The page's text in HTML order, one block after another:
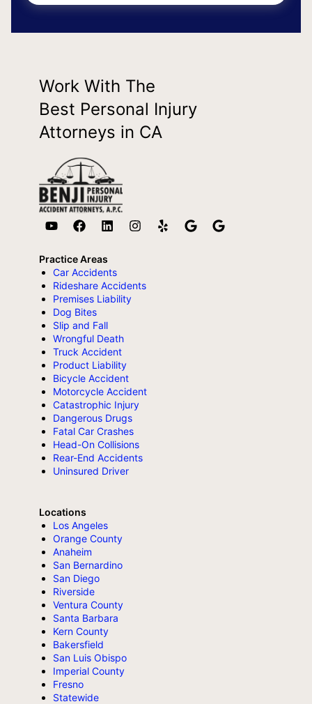
Work With The
Best Personal Injury
Attorneys in CA
Practice Areas
Car Accidents
Rideshare Accidents
Premises Liability
Dog Bites
Slip and Fall
Wrongful Death
Truck Accident
Product Liability
Bicycle Accident
Motorcycle Accident
Catastrophic Injury
Dangerous Drugs
Fatal Car Crashes
Head-On Collisions
Rear-End Accidents
Uninsured Driver
Locations
Los Angeles
Orange County
Anaheim
San Bernardino
San Diego
Riverside
Ventura County
Santa Barbara
Kern County
Bakersfield
San Luis Obispo
Imperial County
Fresno
Statewide